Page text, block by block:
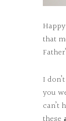
that
I
you
can’t